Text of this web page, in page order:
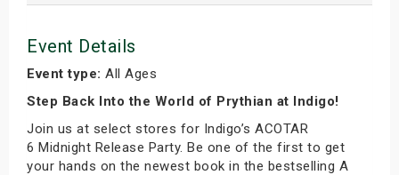
Event Details
Event type: All Ages
Step Back Into the World of Prythian at Indigo!
Join us at select stores for Indigo’s ACOTAR
6 Midnight Release Party. Be one of the first to get
your hands on the newest book in the bestselling A